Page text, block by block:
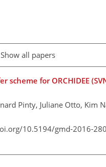
Show all papers
for ORCHIDEE
Pinty, Juliane Otto, Kim
10.5194/gmd-2016-